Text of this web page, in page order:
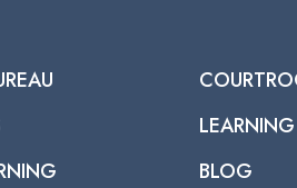
BLOG